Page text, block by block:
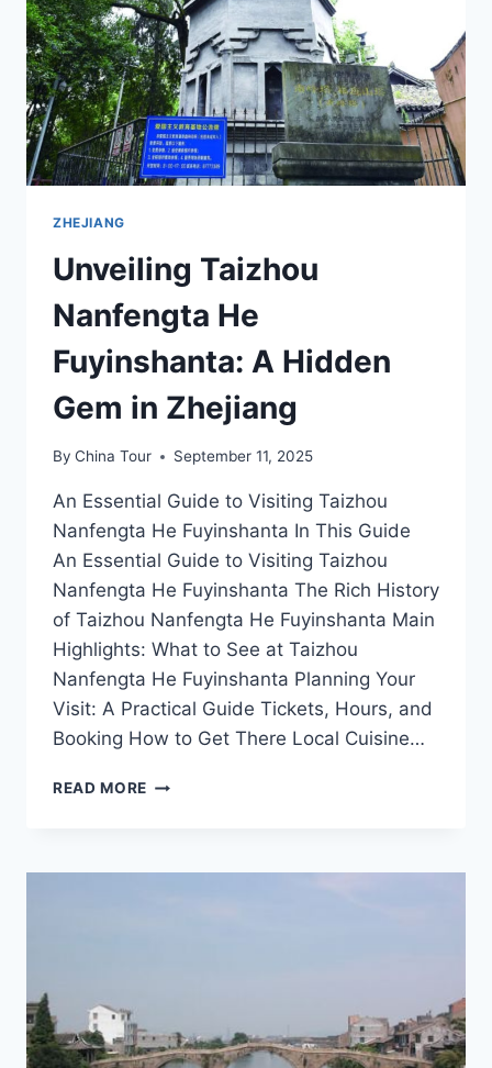
ZHEJIANG
ZHEJIANG
Unveiling Taizhou
Nanfengta He
Fuyinshanta: A Hidden
Gem in Zhejiang
By China Tour September 11, 2025
An Essential Guide to Visiting Taizhou
Nanfengta He Fuyinshanta In This Guide
An Essential Guide to Visiting Taizhou
Nanfengta He Fuyinshanta The Rich History
of Taizhou Nanfengta He Fuyinshanta Main
Highlights: What to See at Taizhou
Nanfengta He Fuyinshanta Planning Your
Visit: A Practical Guide Tickets, Hours, and
Booking How to Get There Local Cuisine…
READ MORE UNVEILING
FUYINSHANTA: